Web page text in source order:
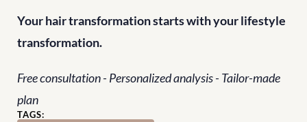
Your hair transformation starts with your lifestyle
transformation.
Free consultation - Personalized analysis - Tailor-made
plan
TAGS: